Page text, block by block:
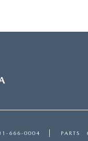
666-0004 PARTS